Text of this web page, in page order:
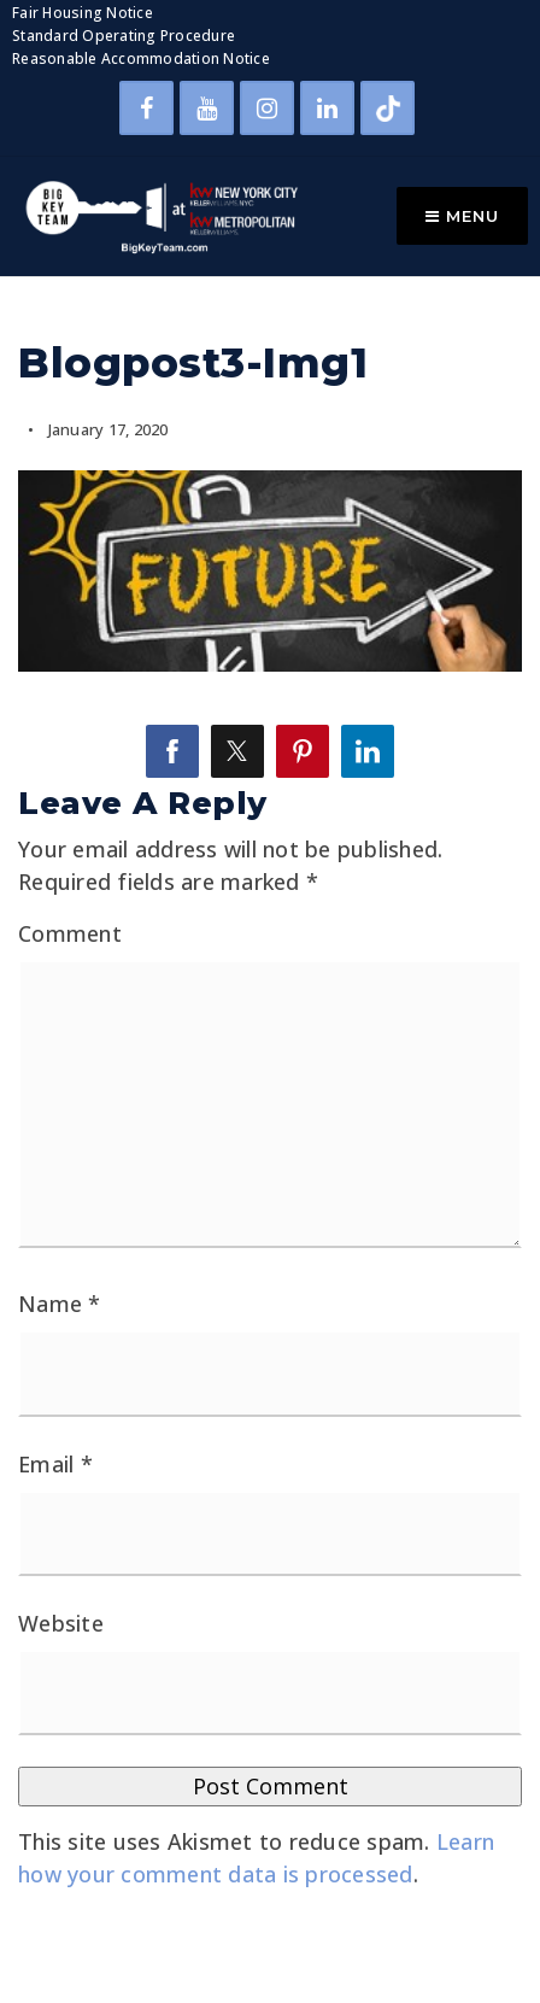
Fair Housing Notice
Standard Operating Procedure
Reasonable Accommodation Notice
MENU
Blogpost3-Img1
January 17, 2020
Leave A Reply
Your email address will not be published.
Required fields are marked *
Comment
Name*
Email *
Website
This site uses Akismet to reduce spam. Learn
how your comment data is processed.